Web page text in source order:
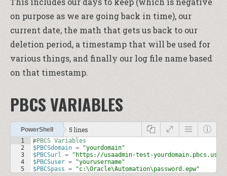
on purpose as we are going back in time), our
current date, the math that gets us back to our
deletion period, a timestamp that will be used for
various things, and finally our log file name based
on that timestamp.
PBCS VARIABLES
PowerShell 5 lines
1
2
3
4
5
#PBCS Variables
$PBCSdomain =
"yourdomain"
$PBCSurl =
"https://usaadmin-test-
$PBCSuser =
"yourusername"
$PBCSpass = "c:\Oracle\Automation\password.epw"